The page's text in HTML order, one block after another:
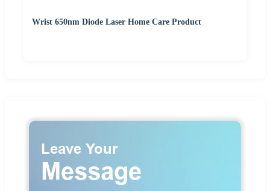
Wrist 650nm Diode Laser Home Care Product